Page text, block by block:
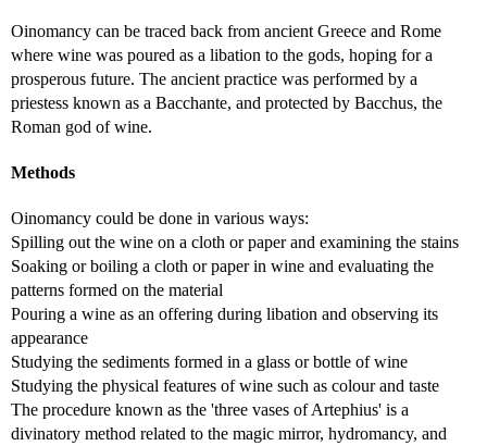
Oinomancy can be traced back from ancient Greece and Rome
where wine was poured as a libation to the gods, hoping for a
prosperous future. The ancient practice was performed by a
priestess known as a Bacchante, and protected by Bacchus, the
Roman god of wine.
Methods
Oinomancy could be done in various ways:
Spilling out the wine on a cloth or paper and examining the stains
Soaking or boiling a cloth or paper in wine and evaluating the
patterns formed on the material
Pouring a wine as an offering during libation and observing its
appearance
Studying the sediments formed in a glass or bottle of wine
Studying the physical features of wine such as colour and taste
The procedure known as the 'three vases of Artephius' is a
divinatory method related to the magic mirror, hydromancy, and